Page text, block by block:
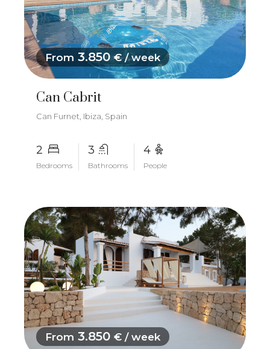
From 3.850€ / week
Can Cabrit
Can Furnet, Ibiza, Spain
2
Bedrooms
3
Bathrooms
4
People
From 3.850 € / week